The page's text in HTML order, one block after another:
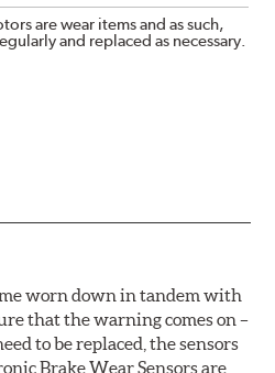
are wear items and as such,
and replaced as necessary.
worn down in tandem with
that the warning comes on –
to be replaced, the sensors
Brake Wear Sensors are